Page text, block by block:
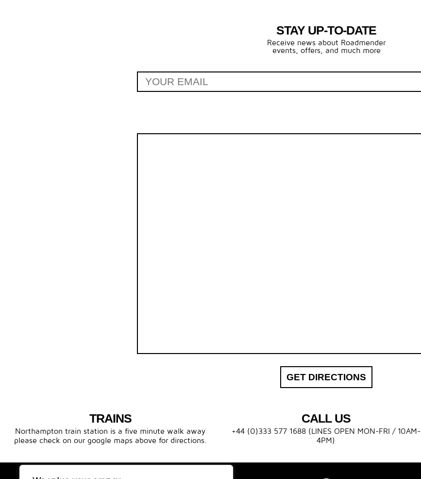
STAY UP-TO-DATE
Receive news about Roadmender
events, offers, and much more
GET DIRECTIONS
TRAINS
Northampton train station is a five minute walk away
please check on our google maps above for directions.
CALL US
+44 (0)333 577 1688 (LINES OPEN MON-FRI / 10AM-
4PM)